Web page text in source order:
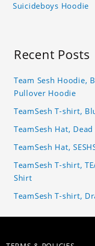
Suicideboys Hoodie
Recent Posts
Team Sesh Hoodie,
Pullover Hoodie
TeamSesh T-shirt,
TeamSesh Hat,
TeamSesh Hat,
TeamSesh T-shirt,
Shirt
TeamSesh T-shirt,